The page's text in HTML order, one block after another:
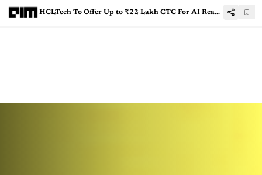
HCLTech To Offer Up to ₹22 Lakh CTC For AI Ready Freshers